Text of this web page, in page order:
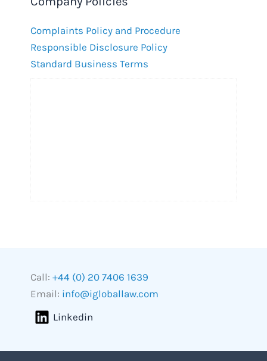
Complaints Policy and Procedure
Responsible Disclosure Policy
Standard Business Terms
Call: +44 (0) 20 7406 1639
Email: info@igloballaw.com
Linkedin